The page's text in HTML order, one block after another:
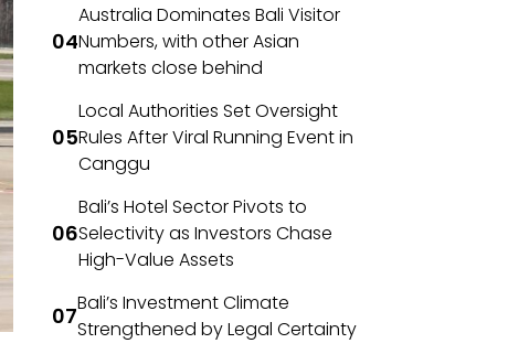
Australia Dominates Bali Visitor
Numbers, with other Asian
markets close behind
Local Authorities Set Oversight
Rules After Viral Running Event in
Canggu
Bali’s Hotel Sector Pivots to
Selectivity as Investors Chase
High-Value Assets
Bali’s Investment Climate
Strengthened by Legal Certainty